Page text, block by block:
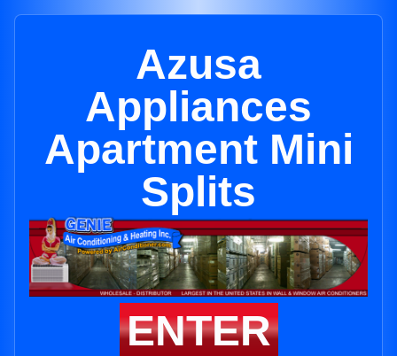
Azusa
Appliances
Apartment Mini
Splits
ENTER